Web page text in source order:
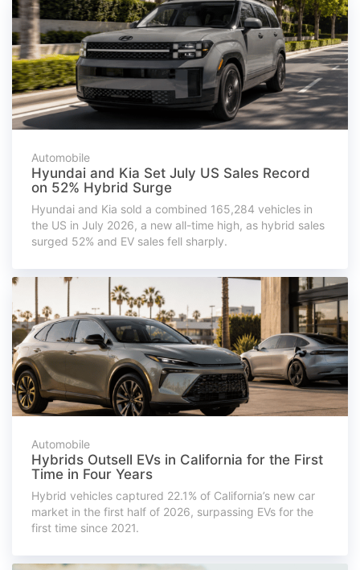
Automobile
Hyundai and Kia Set July US Sales Record
on 52% Hybrid Surge
Hyundai and Kia sold a combined 165,284 vehicles in
the US in July 2026, a new all-time high, as hybrid sales
surged 52% and EV sales fell sharply.
Automobile
Hybrids Outsell EVs in California for the First
Time in Four Years
Hybrid vehicles captured 22.1% of California’s new car
market in the first half of 2026, surpassing EVs for the
first time since 2021.